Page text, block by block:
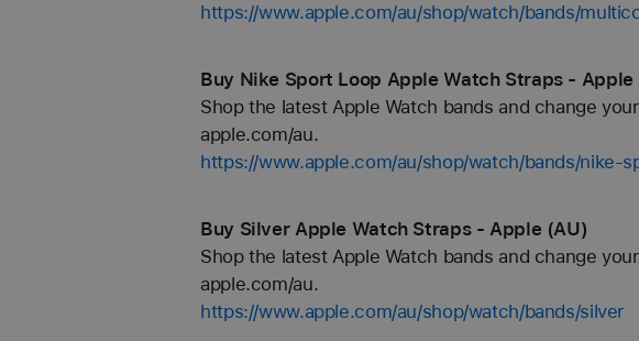
https://www.apple.com/au/shop/watch/bands/
Buy Nike Sport Loop Apple Watch Straps - Apple
Shop the latest Apple Watch bands and change
apple.com/au.
https://www.apple.com/au/shop/watch/bands/nike-
Buy Silver Apple Watch Straps - Apple (AU)
Shop the latest Apple Watch bands and change
apple.com/au.
https://www.apple.com/au/shop/watch/bands/silver